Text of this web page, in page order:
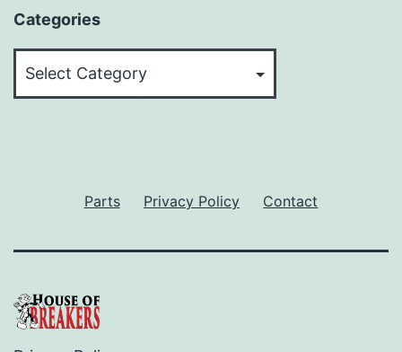
Categories
Parts Privacy Policy Contact